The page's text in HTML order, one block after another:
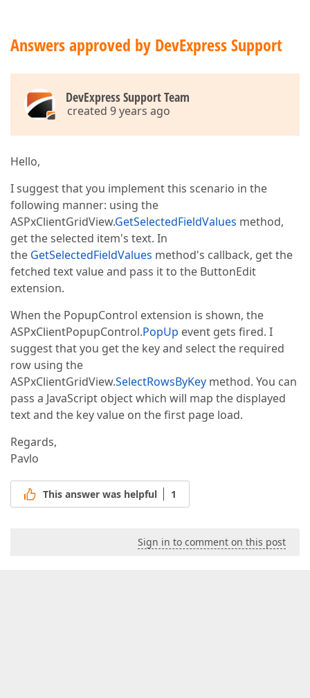
Answers approved by DevExpress Support
DevExpress Support Team
created 9 years ago
Hello,
I suggest that you implement this scenario in the
following manner: using the
ASPxClientGridView.GetSelectedFieldValues method,
get the selected item's text. In
the GetSelectedFieldValues method's callback, get the
fetched text value and pass it to the ButtonEdit
extension.
When the PopupControl extension is shown, the
ASPxClientPopupControl.PopUp event gets fired. I
suggest that you get the key and select the required
row using the
ASPxClientGridView.SelectRowsByKey method. You can
pass a JavaScript object which will map the displayed
text and the key value on the first page load.
Regards,
Pavlo
This answer was helpful 1
Sign in to comment on this post